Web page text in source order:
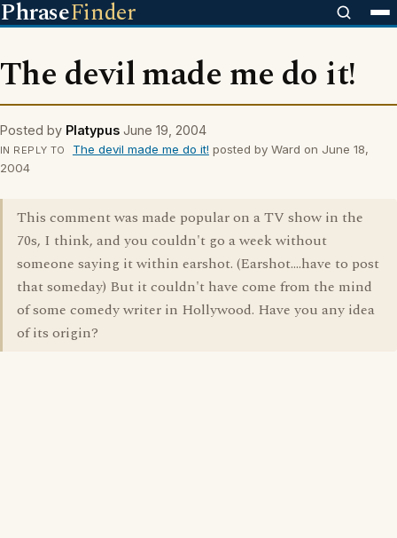
PhraseFinder
The devil made me do it!
Posted by Platypus June 19, 2004
IN REPLY TO The devil made me do it! posted by Ward on June 18,
2004
This comment was made popular on a TV show in the
70s, I think, and you couldn't go a week without
someone saying it within earshot. (Earshot....have to post
that someday) But it couldn't have come from the mind
of some comedy writer in Hollywood. Have you any idea
of its origin?